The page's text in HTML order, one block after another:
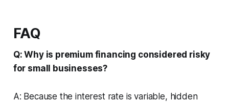
FAQ
Q: Why is premium financing considered risky
for small businesses?
A: Because the interest rate is variable, hidden